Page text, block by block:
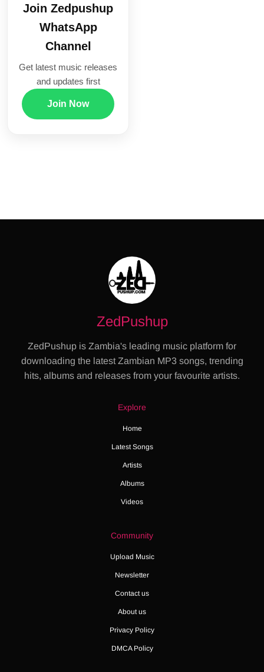
Join Zedpushup
WhatsApp
Channel
Get latest music releases
and updates first
Join Now
ZedPushup
ZedPushup is Zambia's leading music platform for
downloading the latest Zambian MP3 songs, trending
hits, albums and releases from your favourite artists.
Explore
Home
Latest Songs
Artists
Albums
Videos
Community
Upload Music
Newsletter
Contact us
About us
Privacy Policy
DMCA Policy